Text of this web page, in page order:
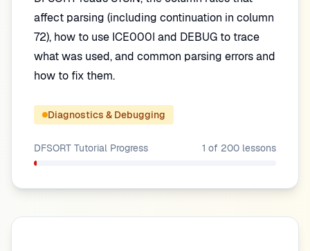
affect parsing (including continuation in column
72), how to use ICE000I and DEBUG to trace
what was used, and common parsing errors and
how to fix them.
Diagnostics & Debugging
DFSORT Tutorial Progress 1 of 200 lessons